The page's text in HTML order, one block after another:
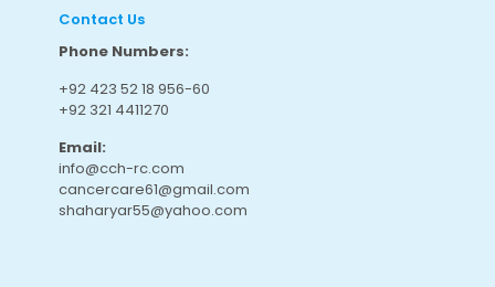
Contact Us
Phone Numbers:
+92 423 52 18 956-60
+92 321 4411270
Email:
info@cch-rc.com
cancercare61@gmail.com
shaharyar55@yahoo.com